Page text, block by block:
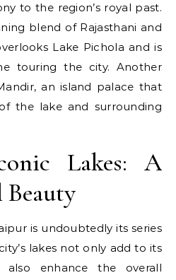
to the region’s royal past.
blend of Rajasthani and
Lake Pichola and is
touring the city. Another
an island palace that
the lake and surrounding
Lakes: A
is undoubtedly its series
lakes not only add to its
enhance the overall